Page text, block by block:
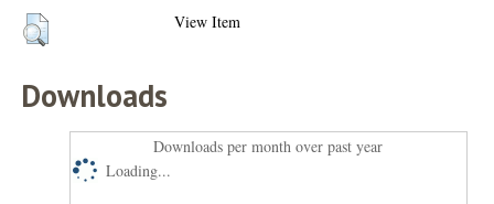
View Item
Downloads
Downloads per month over past year
Loading...